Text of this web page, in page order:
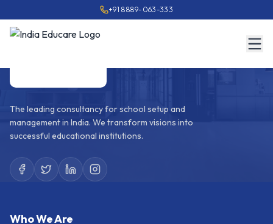
+91 8889-063-333
The leading consultancy for school setup and
management in India. We transform visions into
successful educational institutions.
Who We Are